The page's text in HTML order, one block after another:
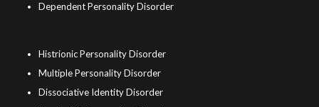
Dependent Personality Disorder
Histrionic Personality Disorder
Multiple Personality Disorder
Dissociative Identity Disorder